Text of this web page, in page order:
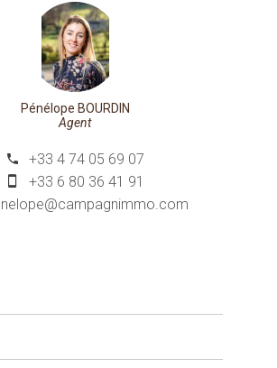
Pénélope BOURDIN
Agent
+33 4 74 05 69 07
+33 6 80 36 41 91